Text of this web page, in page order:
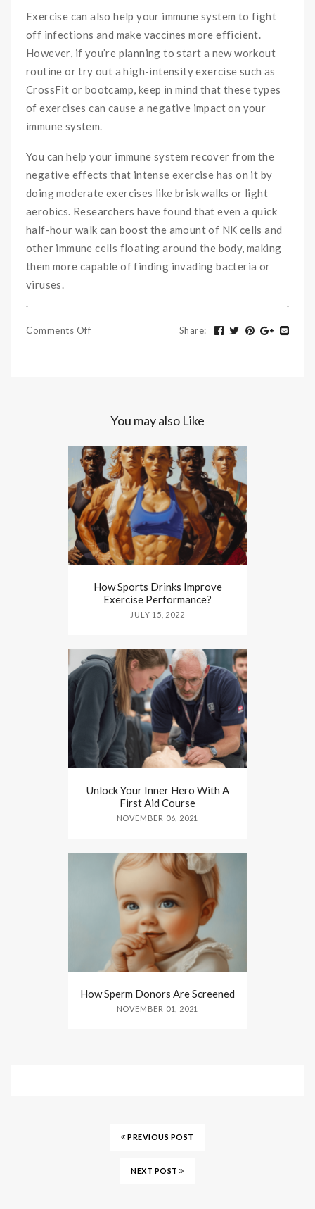
Exercise can also help your immune system to fight
off infections and make vaccines more efficient.
However, if you’re planning to start a new workout
routine or try out a high-intensity exercise such as
CrossFit or bootcamp, keep in mind that these types
of exercises can cause a negative impact on your
immune system.
You can help your immune system recover from the
negative effects that intense exercise has on it by
doing moderate exercises like brisk walks or light
aerobics. Researchers have found that even a quick
half-hour walk can boost the amount of NK cells and
other immune cells floating around the body, making
them more capable of finding invading bacteria or
viruses.
Comments Off Share:
You may also Like
How Sports Drinks Improve
Exercise Performance?
JULY 15, 2022
Unlock Your Inner Hero With A
First Aid Course
NOVEMBER 06, 2021
How Sperm Donors Are Screened
NOVEMBER 01, 2021
PREVIOUS POST
NEXT POST